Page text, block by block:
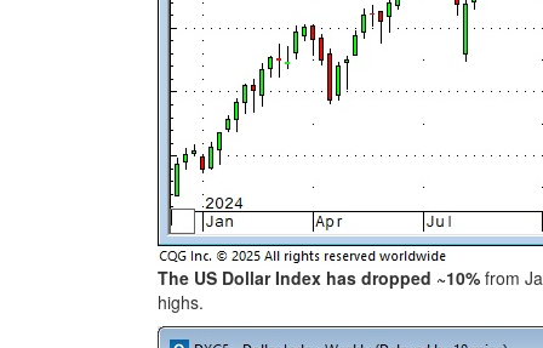
The US Dollar Index has dropped ~10% from
highs.